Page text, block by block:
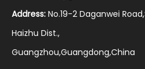
Address: No.19-2 Daganwei
Haizhu Dist.,
Guangzhou,Guangdong,China